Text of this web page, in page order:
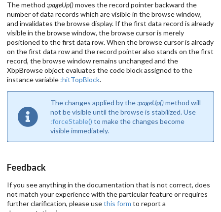
The method :pageUp()moves the record pointer backward the
number of data records which are visible in the browse window,
and invalidates the browse display. If the first data record is already
visible in the browse window, the browse cursor is merely
positioned to the first data row. When the browse cursor is already
on the first data row and the record pointer also stands on the first
record, the browse window remains unchanged and the
XbpBrowse object evaluates the code block assigned to the
instance variable :hitTopBlock.
The changes applied by the:pageUp()method will
not be visible until the browse is stabilized. Use
:forceStable() to make the changes become
visible immediately.
Feedback
If you see anything in the documentation that is not correct, does
not match your experience with the particular feature or requires
further clarification, please usethis form to report a